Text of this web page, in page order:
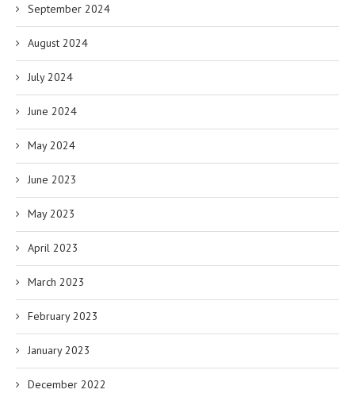
September 2024
August 2024
July 2024
June 2024
May 2024
June 2023
May 2023
April 2023
March 2023
February 2023
January 2023
December 2022